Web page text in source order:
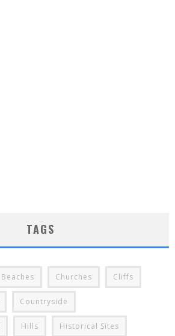
TAGS
Beaches Churches Cliffs
Countryside
Hills Historical Sites